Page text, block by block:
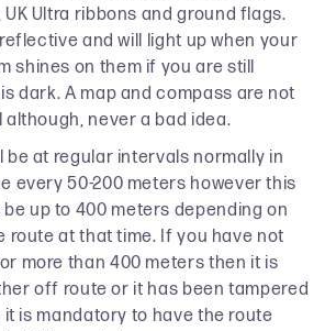
Ultra ribbons and ground flags.
and will light up when your
shines on them if you are still
dark. A map and compass are not
never a bad idea.
be at regular intervals normally in
every 50-200 meters however this
up to 400 meters depending on
route at that time. If you have not
more than 400 meters then it is
off route or it has been tampered
it is mandatory to have the route